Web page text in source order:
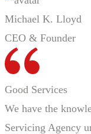
Michael K. Lloyd
CEO & Founder
Good Services
We have the
Servicing Agency